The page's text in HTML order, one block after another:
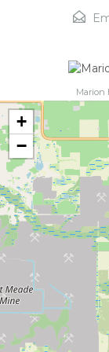
Marion
+
−